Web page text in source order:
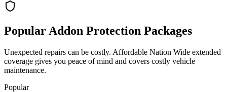
Popular Addon Protection Packages
Unexpected repairs can be costly. Affordable Nation Wide extended
coverage gives you peace of mind and covers costly vehicle
maintenance.
Popular